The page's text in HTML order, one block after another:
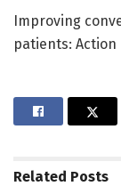
Improving
patients:
Related Posts